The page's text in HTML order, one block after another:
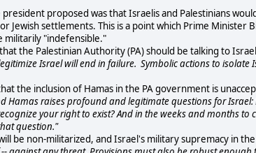
proposed was that Israelis and Palestinians
Jewish settlements. This is a point which Prime Minister
militarily "indefensible."
the Palestinian Authority (PA) should be talking to
Israel will end in failure. Symbolic actions to isolate
the inclusion of Hamas in the PA government is
Hamas raises profound and legitimate questions for
your right to exist? And in the weeks and months to
question."
be non-militarized, and Israel's military supremacy in